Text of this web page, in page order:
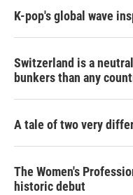
K-pop's global wave
Switzerland is a
bunkers than any
A tale of two very
The Women's
historic debut